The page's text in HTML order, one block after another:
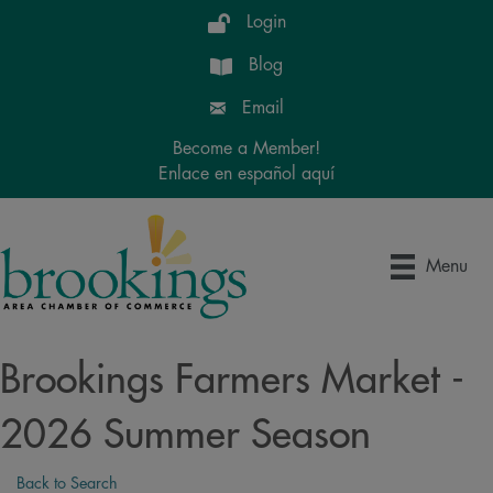
Login
Blog
Email
Become a Member!
Enlace en español aquí
Menu
Brookings Farmers Market -
2026 Summer Season
Back to Search